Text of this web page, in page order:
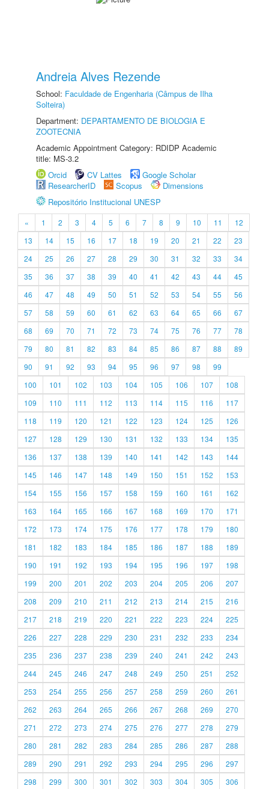
Andreia Alves Rezende
School: Faculdade de Engenharia (Câmpus de Ilha
Solteira)
Department: DEPARTAMENTO DE BIOLOGIA E
ZOOTECNIA
Academic Appointment Category: RDIDP Academic
title: MS-3.2
Orcid
CV Lattes
Google Scholar
ResearcherID
Scopus
Dimensions
Repositório Institucional UNESP
« 1 2 3 4 5 6 7 8 9 10 11
12
13
14 15 16 17 18 19 20 21 22
23
24
25 26 27 28 29 30 31 32 33
34
35
36 37 38 39 40 41 42 43 44
45
46
47 48 49 50 51 52 53 54 55
56
57
58 59 60 61 62 63 64 65 66
67
68
69 70 71 72 73 74 75 76 77
78
79
80 81 82 83 84 85 86 87 88
89
90
91 92 93 94 95 96 97 98
99
100
101 102 103 104 105 106 107
108
109
110 111 112 113 114 115 116
117
118
119 120 121 122 123 124 125
126
127
128 129 130 131 132 133 134
135
136
137 138 139 140 141 142 143
144
145
146 147 148 149 150 151 152
153
154
155 156 157 158 159 160 161
162
163
164 165 166 167 168 169 170
171
172
173 174 175 176 177 178 179
180
181
182 183 184 185 186 187 188
189
190
191 192 193 194 195 196 197
198
199
200 201 202 203 204 205 206
207
208
209 210 211 212 213 214 215
216
217
218 219 220 221 222 223 224
225
226
227 228 229 230 231 232 233
234
235
236 237 238 239 240 241 242
243
244
245 246 247 248 249 250 251
252
253
254 255 256 257 258 259 260
261
262
263 264 265 266 267 268 269
270
271
272 273 274 275 276 277 278
279
280
281 282 283 284 285 286 287
288
289
290 291 292 293 294 295 296
297
298
299 300 301 302 303 304 305 306